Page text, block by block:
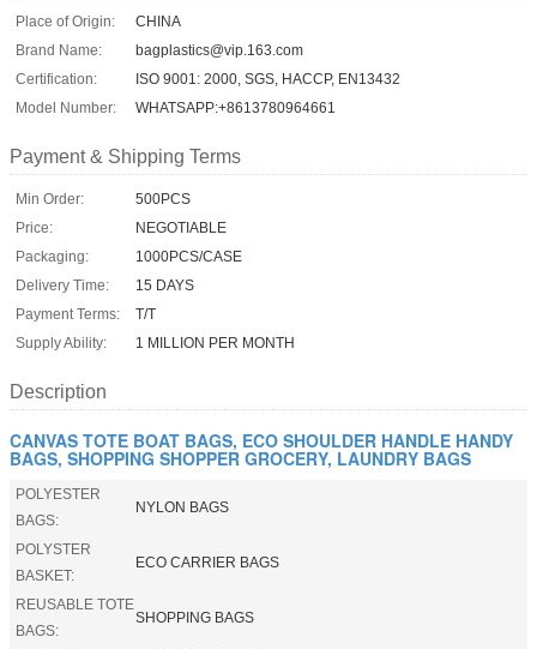
Place of Origin:
CHINA
Brand Name:
bagplastics@vip.163.com
Certification:
ISO 9001: 2000, SGS, HACCP, EN13432
Model Number:
WHATSAPP:+8613780964661
Payment & Shipping Terms
Min Order:
500PCS
Price:
NEGOTIABLE
Packaging:
1000PCS/CASE
Delivery Time:
15 DAYS
Payment Terms:
T/T
Supply Ability:
1 MILLION PER MONTH
Description
CANVAS TOTE BOAT BAGS, ECO SHOULDER HANDLE HANDY
BAGS, SHOPPING SHOPPER GROCERY, LAUNDRY BAGS
POLYESTER
BAGS:
NYLON BAGS
POLYSTER
BASKET:
ECO CARRIER BAGS
REUSABLE TOTE
BAGS:
SHOPPING BAGS